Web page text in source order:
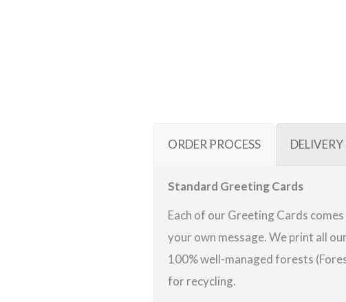
ORDER PROCESS
Standard Greeting Cards
Each of our Greeting Cards
your own message. We print all
100% well-managed forests
for recycling.